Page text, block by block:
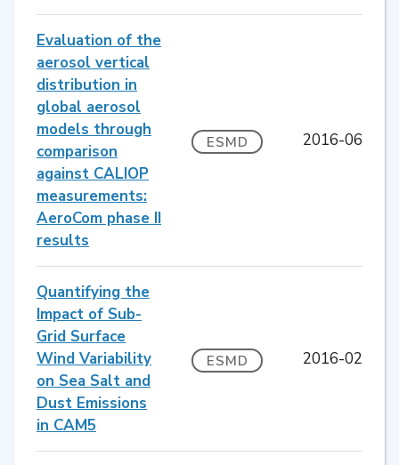
Evaluation of the
aerosol vertical
distribution in
global aerosol
models through
comparison
against CALIOP
measurements:
AeroCom phase II
results
ESMD 2016-06
Quantifying the
Impact of Sub-
Grid Surface
Wind Variability
on Sea Salt and
Dust Emissions
in CAM5
ESMD 2016-02